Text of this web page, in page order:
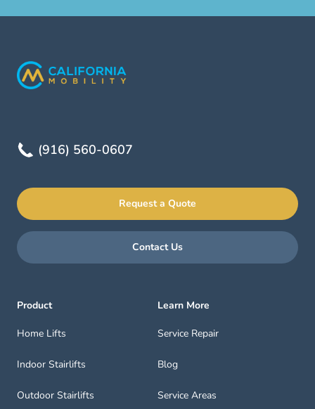
(916) 560-0607
Request a Quote
Contact Us
Product
Home Lifts
Indoor Stairlifts
Outdoor Stairlifts
Learn More
Service Repair
Blog
Service Areas